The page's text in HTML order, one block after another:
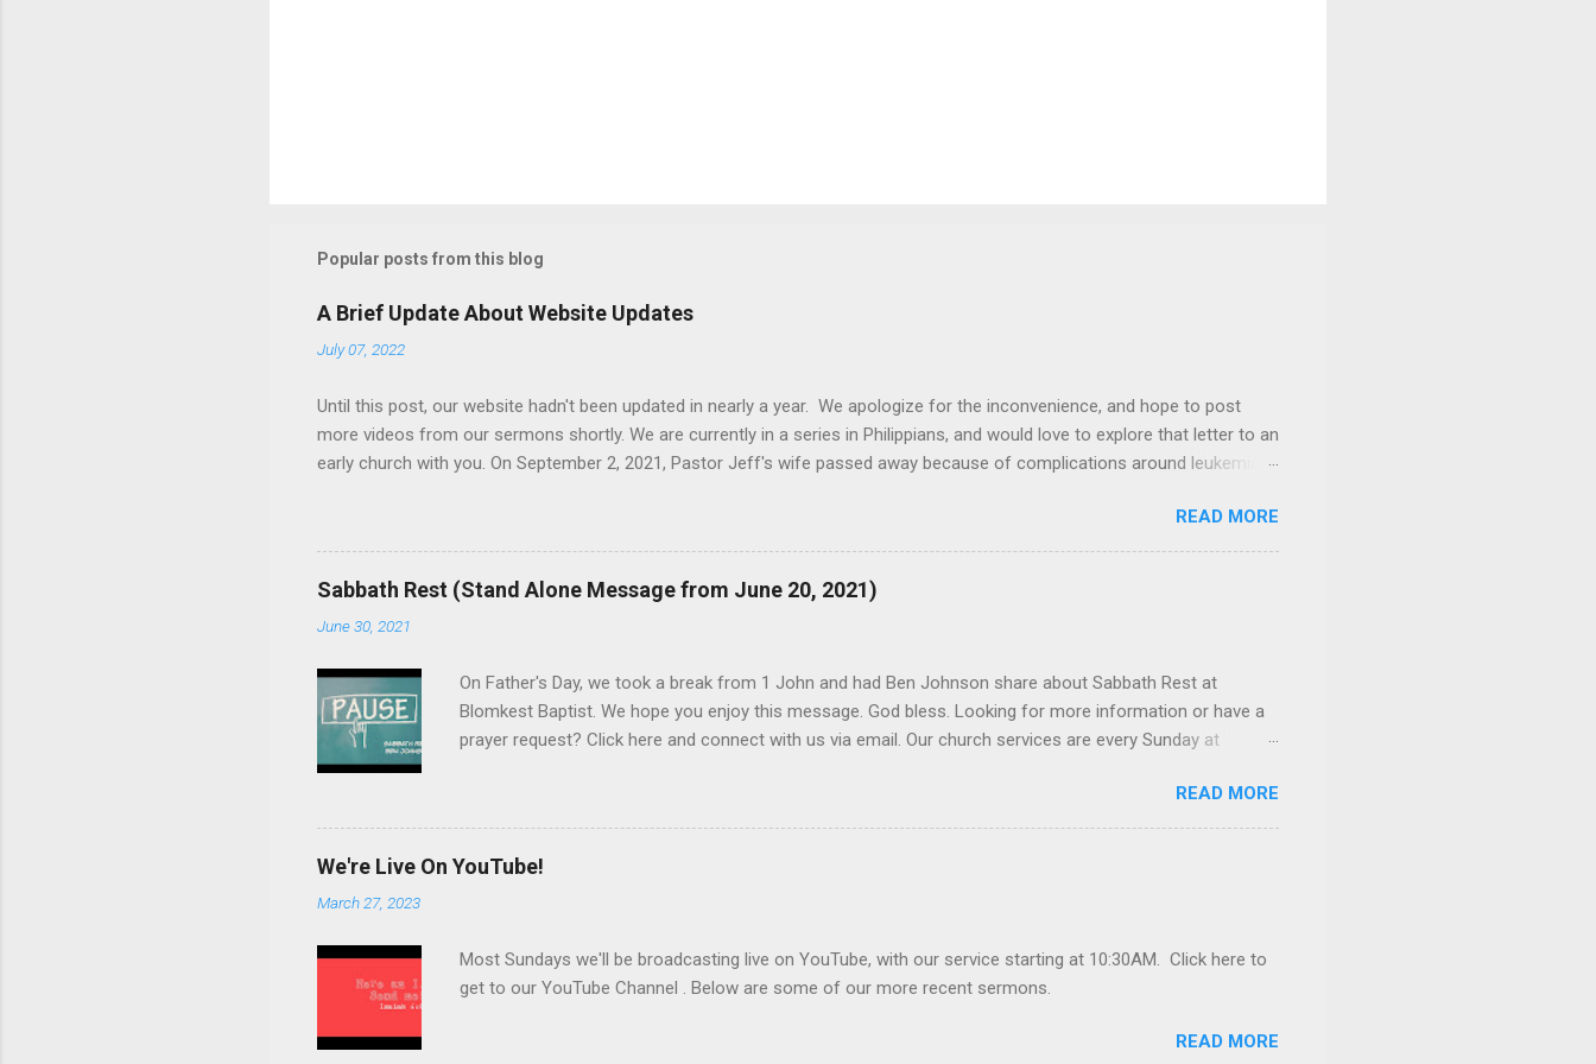
Popular posts from this blog
A Brief Update About Website Updates
July 07, 2022
Until this post, our website hadn't been updated in nearly a year. We apologize for the inconvenience, and hope to post
more videos from our sermons shortly. We are currently in a series in Philippians, and would love to explore that letter to an
early church with you. On September 2, 2021, Pastor Jeff's wife passed away because of complications around leukemia
become more consistent, and the timing worked better to dedicate time to updates. Thank you for your prayers and
support, and we welcome you to visit us on Sunday mornings at 10:30am, all year. If you have a prayer request or a
question, click here , and we promise to get back to you.
READ MORE
Sabbath Rest (Stand Alone Message from June 20, 2021)
June 30, 2021
On Father's Day, we took a break from 1 John and had Ben Johnson share about Sabbath Rest at
Blomkest Baptist. We hope you enjoy this message. God bless. Looking for more information or have a
prayer request? Click here and connect with us via email. Our church services are every Sunday at
READ MORE
We're Live On YouTube!
March 27, 2023
Most Sundays we'll be broadcasting live on YouTube, with our service starting at 10:30AM. Click here to
get to our YouTube Channel . Below are some of our more recent sermons.
READ MORE